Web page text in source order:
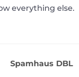
everything else.
Spamhaus DBL